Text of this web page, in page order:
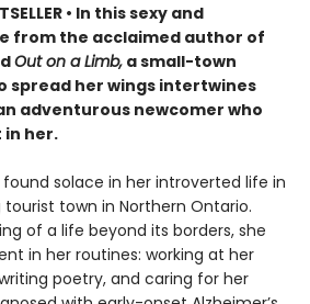
• In this sexy and
from the acclaimed author of
Out on a Limb, a small-town
spread her wings intertwines
adventurous newcomer who
in her.
solace in her introverted life in
tourist town in Northern Ontario.
of a life beyond its borders, she
in her routines: working at her
poetry, and caring for her